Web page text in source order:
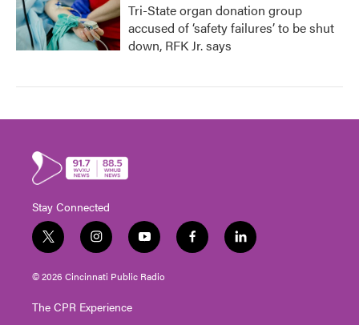
Tri-State organ donation group
accused of ‘safety failures’ to be shut
down, RFK Jr. says
Stay Connected
t
w
i
t
e
i
n
s
t
g
y
o
u
t
f
a
l
i
© 2026 Cincinnati Public Radio
The CPR Experience